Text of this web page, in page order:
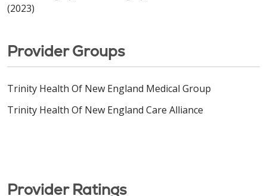
(2023)
Provider Groups
Trinity Health Of New England Medical Group
Trinity Health Of New England Care Alliance
Provider Ratings